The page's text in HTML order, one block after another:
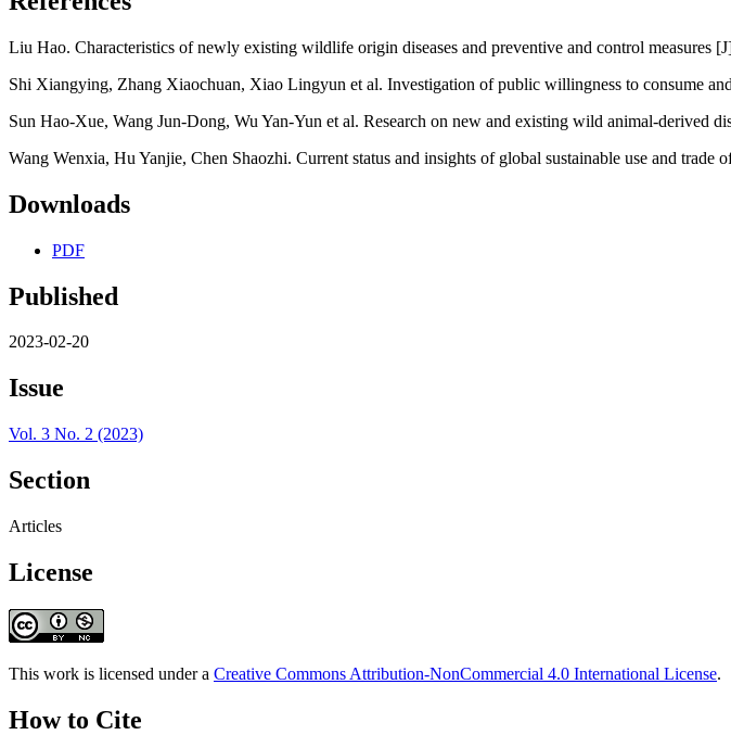
Liu Hao. Characteristics of newly existing wildlife origin diseases and preventive and control measures
Shi Xiangying, Zhang Xiaochuan, Xiao Lingyun et al. Investigation of public willingness to consume
Sun Hao-Xue, Wang Jun-Dong, Wu Yan-Yun et al. Research on new and existing wild animal-derived
Wang Wenxia, Hu Yanjie, Chen Shaozhi. Current status and insights of global sustainable use and
Downloads
PDF
Published
2023-02-20
Issue
Vol. 3 No. 2 (2023)
Section
Articles
License
This work is licensed under a Creative Commons Attribution-NonCommercial 4.0 International License.
How to Cite